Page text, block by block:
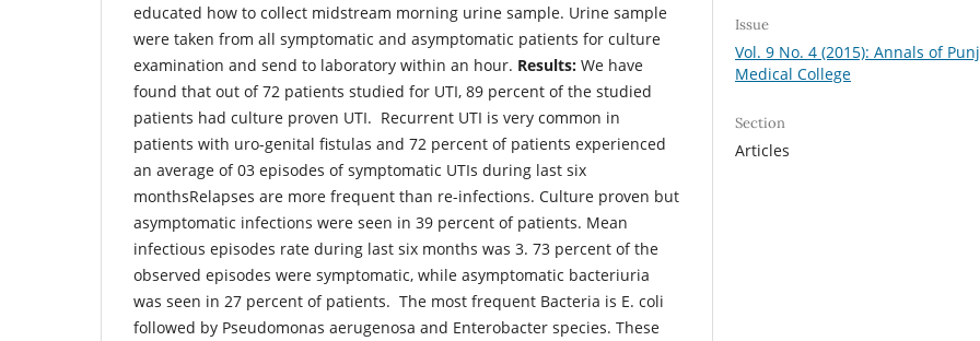
educated how to collect midstream morning urine sample. Urine sample
were taken from all symptomatic and asymptomatic patients for culture
examination and send to laboratory within an hour. Results: We have
found that out of 72 patients studied for UTI, 89 percent of the studied
patients had culture proven UTI. Recurrent UTI is very common in
patients with uro-genital fistulas and 72 percent of patients experienced
an average of 03 episodes of symptomatic UTIs during last six
monthsRelapses are more frequent than re-infections. Culture proven but
asymptomatic infections were seen in 39 percent of patients. Mean
infectious episodes rate during last six months was 3. 73 percent of the
observed episodes were symptomatic, while asymptomatic bacteriuria
was seen in 27 percent of patients. The most frequent Bacteria is E. coli
followed by Pseudomonas aerugenosa and Enterobacter species. These
Issue
Vol. 9 No. 4 (2015): Annals of
Medical College
Section
Articles